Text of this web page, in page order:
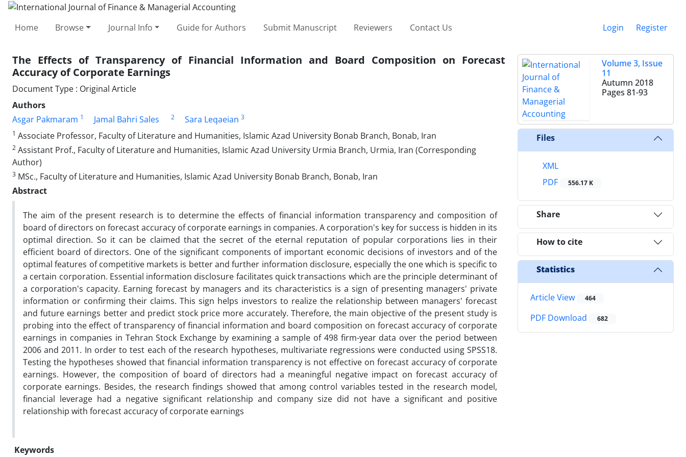
Home Browse Journal Info Guide for Authors Submit Manuscript Reviewers Contact Us Login Register
The Effects of Transparency of Financial Information and Board Composition on Forecast
Accuracy of Corporate Earnings
Document Type : Original Article
Authors
Asgar Pakmaram 1 Jamal Bahri Sales 2 Sara Leqaeian 3
1 Associate Professor, Faculty of Literature and Humanities, Islamic Azad University Bonab Branch, Bonab, Iran
2 Assistant Prof., Faculty of Literature and Humanities, Islamic Azad University Urmia Branch, Urmia, Iran (Corresponding
Author)
3 MSc., Faculty of Literature and Humanities, Islamic Azad University Bonab Branch, Bonab, Iran
Abstract
The aim of the present research is to determine the effects of financial information transparency and composition of
board of directors on forecast accuracy of corporate earnings in companies. A corporation's key for success is hidden in its
optimal direction. So it can be claimed that the secret of the eternal reputation of popular corporations lies in their
efficient board of directors. One of the significant components of important economic decisions of investors and of the
optimal features of competitive markets is better and further information disclosure, especially the one which is specific to
a certain corporation. Essential information disclosure facilitates quick transactions which are the principle determinant of
a corporation's capacity. Earning forecast by managers and its characteristics is a sign of presenting managers' private
information or confirming their claims. This sign helps investors to realize the relationship between managers' forecast
and future earnings better and predict stock price more accurately. Therefore, the main objective of the present study is
probing into the effect of transparency of financial information and board composition on forecast accuracy of corporate
earnings in companies in Tehran Stock Exchange by examining a sample of 498 firm-year data over the period between
2006 and 2011. In order to test each of the research hypotheses, multivariate regressions were conducted using SPSS18.
Testing the hypotheses showed that financial information transparency is not effective on forecast accuracy of corporate
earnings. However, the composition of board of directors had a meaningful negative impact on forecast accuracy of
corporate earnings. Besides, the research findings showed that among control variables tested in the research model,
financial leverage had a negative significant relationship and company size did not have a significant and positive
relationship with forecast accuracy of corporate earnings
Keywords
Volume 3, Issue
11
Autumn 2018
Pages 81-93
Files
XML
PDF
556.17 K
Share
How to cite
Statistics
Article View 464
PDF Download 682